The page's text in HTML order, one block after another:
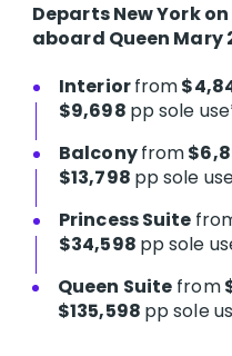
Departs New York
aboard Queen Mary
Interiorfrom
$9,698 pp sole
Balconyfrom
$13,798 pp sole
Princess Suite
$34,598 pp sole
Queen Suite from
$135,598 pp sole